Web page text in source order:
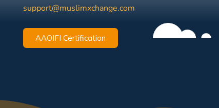
support@muslimxchange.com
AAOIFI Certification